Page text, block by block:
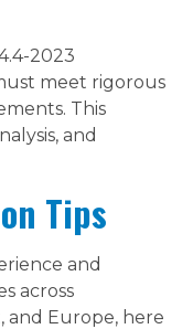
2023
meet rigorous
This
and
Tips
and
across
and Europe, here